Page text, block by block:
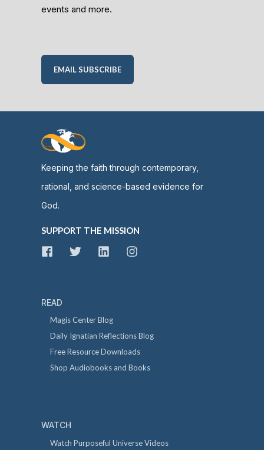
events and more.
EMAIL SUBSCRIBE
Keeping the faith through contemporary,
rational, and science-based evidence for
God.
SUPPORT THE MISSION
READ
Magis Center Blog
Daily Ignatian Reflections Blog
Free Resource Downloads
Shop Audiobooks and Books
WATCH
Watch Purposeful Universe Videos